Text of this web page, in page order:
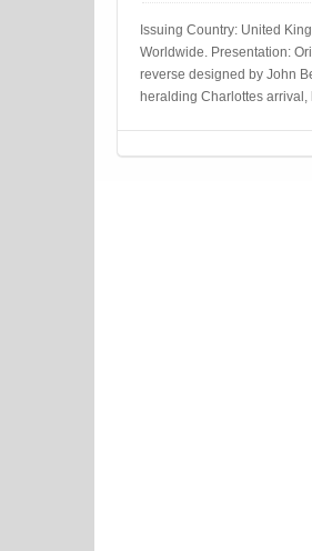
Issuing Country: United
Worldwide. Presentation:
reverse designed by John
heralding Charlottes